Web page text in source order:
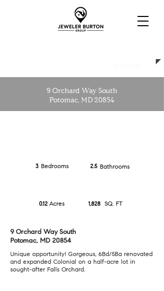
9 Orchard Way South
Potomac, MD 20854
3 Bedrooms 2.5 Bathrooms
0.12 Acres 1,828 SQ. FT
9 Orchard Way South
Potomac, MD 20854
Unique opportunity! Gorgeous, 6Bd/5Ba renovated
and expanded Colonial on a half-acre lot in
sought-after Falls Orchard.